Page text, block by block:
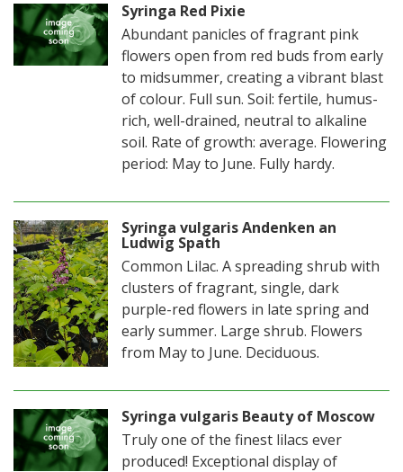
Syringa Red Pixie
Abundant panicles of fragrant pink
flowers open from red buds from early
to midsummer, creating a vibrant blast
of colour. Full sun. Soil: fertile, humus-
rich, well-drained, neutral to alkaline
soil. Rate of growth: average. Flowering
period: May to June. Fully hardy.
Syringa vulgaris Andenken an
Ludwig Spath
Common Lilac. A spreading shrub with
clusters of fragrant, single, dark
purple-red flowers in late spring and
early summer. Large shrub. Flowers
from May to June. Deciduous.
Syringa vulgaris Beauty of Moscow
Truly one of the finest lilacs ever
produced! Exceptional display of